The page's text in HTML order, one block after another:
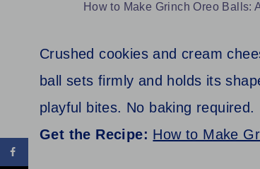
How to Make Grinch Oreo Balls:
Crushed cookies and cream
ball sets firmly and holds its
playful bites. No baking required.
Get the Recipe: How to Make